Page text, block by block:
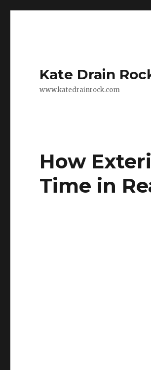
Kate Drain
www.katedrainrock.com
How
Time in